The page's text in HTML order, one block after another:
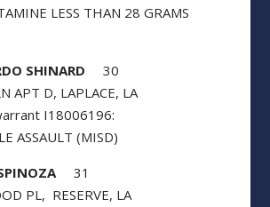
LESS THAN 28 GRAMS
SHINARD 30
APT D, LAPLACE, LA
I18006196:
ASSAULT (MISD)
31
PL, RESERVE, LA